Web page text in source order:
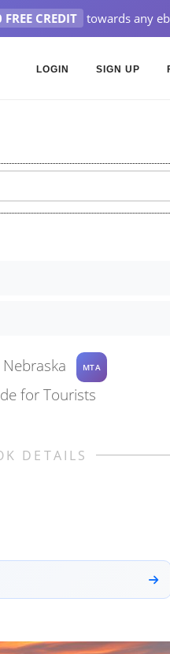
CREDIT towards any
LOGIN SIGN UP
MTA
for Tourists
DETAILS